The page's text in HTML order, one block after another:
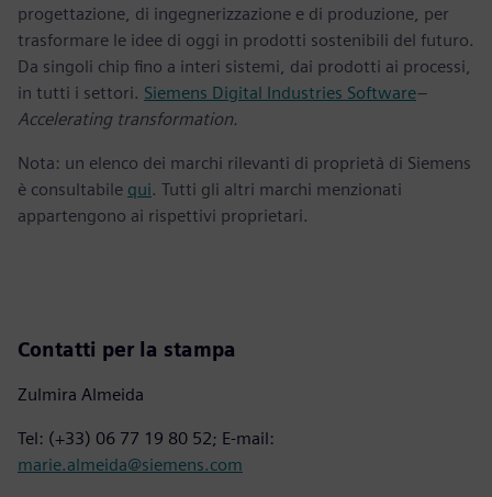
progettazione, di ingegnerizzazione e di produzione, per
trasformare le idee di oggi in prodotti sostenibili del futuro.
Da singoli chip fino a interi sistemi, dai prodotti ai processi,
in tutti i settori. Siemens Digital Industries Software–
Accelerating transformation.
Nota: un elenco dei marchi rilevanti di proprietà di Siemens
è consultabile qui. Tutti gli altri marchi menzionati
appartengono ai rispettivi proprietari.
Contatti per la stampa
Zulmira Almeida
Tel: (+33) 06 77 19 80 52; E-mail:
marie.almeida@siemens.com